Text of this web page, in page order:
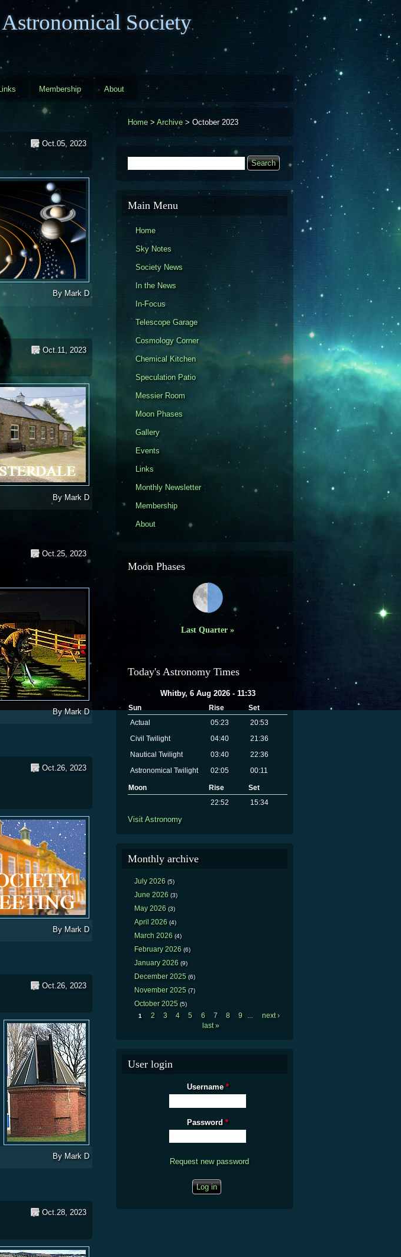
Society
Membership About
Oct.05, 2023
By Mark D
Oct.11, 2023
ByMark D
Oct.25, 2023
ByMark D
Oct.26, 2023
Open Nights Schedule.
By Mark D
Oct.26, 2023
By Mark D
Oct.28, 2023
Home > Archive > October 2023
Search
Main Menu
Home
Sky Notes
Society News
In the News
In-Focus
Telescope Garage
Cosmology Corner
Chemical Kitchen
Speculation Patio
Messier Room
Moon Phases
Gallery
Events
Links
Monthly Newsletter
Membership
About
Moon Phases
Last Quarter »
Today's Astronomy Times
Whitby, 6 Aug 2026 - 11:33
Sun Rise
Set
Actual
05:23
20:53
Civil Twilight
04:40
21:36
Nautical Twilight
03:40
22:36
Astronomical Twilight
02:05 00:11
Moon Rise
Set
22:52
15:34
Visit Astronomy
Monthly archive
July 2026 (5)
June 2026 (3)
May 2026 (3)
April 2026 (4)
March 2026 (4)
February 2026 (6)
January 2026 (9)
December 2025 (6)
November 2025 (7)
October 2025 (5)
Pages
1 2 3 4 5 6 7 8 9
next ›
last »
User login
Username *
Password *
Request new password